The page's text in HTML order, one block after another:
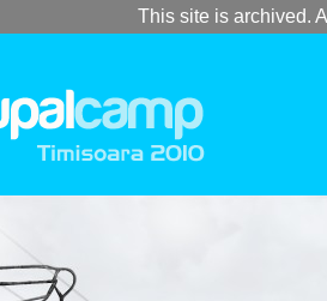
This site is archived.